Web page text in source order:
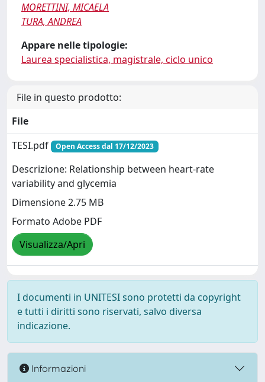
MORETTINI, MICAELA
TURA, ANDREA
Appare nelle tipologie:
Laurea specialistica, magistrale, ciclo unico
File in questo prodotto:
File
TESI.pdf
Open Access dal 17/12/2023
Descrizione: Relationship between heart-rate
variability and glycemia
Dimensione 2.75 MB
Formato Adobe PDF
Visualizza/Apri
I documenti in UNITESI sono protetti da copyright
e tutti i diritti sono riservati, salvo diversa
indicazione.
Informazioni